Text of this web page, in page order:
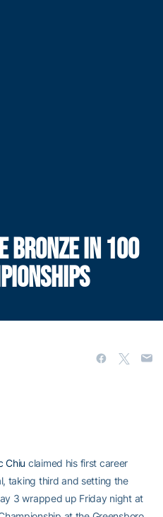
BRONZE IN 100
Chiu claimed his first career
taking third and setting the
3 wrapped up Friday night at